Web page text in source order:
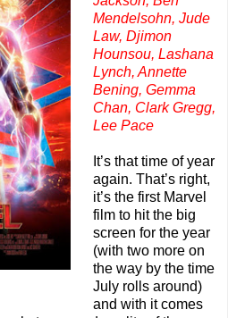
Mendelsohn, Jude
Law, Djimon
Hounsou, Lashana
Lynch, Annette
Bening, Gemma
Chan, Clark Gregg,
Lee Pace
It’s that time of year
again. That’s right,
it’s the first Marvel
film to hit the big
screen for the year
(with two more on
the way by the time
July rolls around)
and with it comes